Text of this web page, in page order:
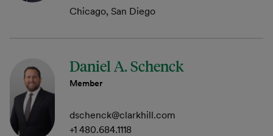
Chicago, San Diego
Daniel A. Schenck
Member
dschenck@clarkhill.com
+1 480.684.1118